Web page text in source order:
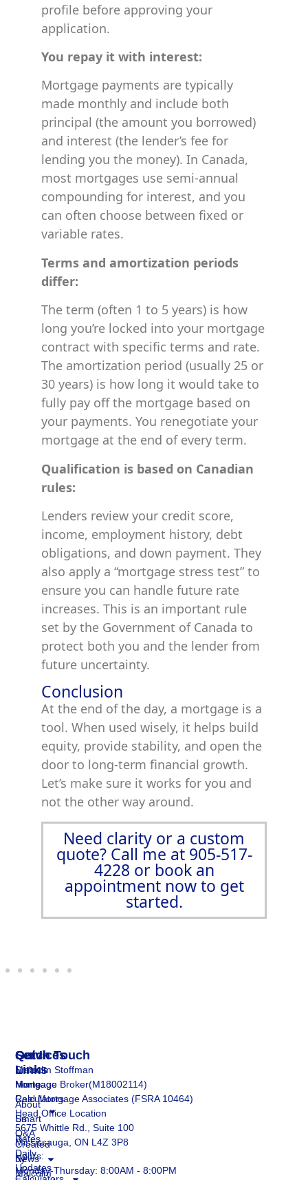
profile before approving your
application.
You repay it with interest:
Mortgage payments are typically
made monthly and include both
principal (the amount you borrowed)
and interest (the lender’s fee for
lending you the money). In Canada,
most mortgages use semi-annual
compounding for interest, and you
can often choose between fixed or
variable rates.
Terms and amortization periods
differ:
The term (often 1 to 5 years) is how
long you’re locked into your mortgage
contract with specific terms and rate.
The amortization period (usually 25 or
30 years) is how long it would take to
fully pay off the mortgage based on
your payments. You renegotiate your
mortgage at the end of every term.
Qualification is based on Canadian
rules:
Lenders review your credit score,
income, employment history, debt
obligations, and down payment. They
also apply a “mortgage stress test” to
ensure you can handle future rate
increases. This is an important rule
set by the Government of Canada to
protect both you and the lender from
future uncertainty.
Conclusion
At the end of the day, a mortgage is a
tool. When used wisely, it helps build
equity, provide stability, and open the
door to long-term financial growth.
Let’s make sure it works for you and
not the other way around.
Need clarity or a custom
quote? Call me at 905-517-
4228 or book an
appointment now to get
started.
Created
by
Malcolm
Services
Smart
Mortgage
Calculators
Smart
Q&A
Daily
Updates
Quick
Links
Home
About
Us
Rates
News
Get In Touch
Malcolm Stoffman
Mortgage Broker(M18002114)
Real Mortgage Associates (FSRA 10464)
Head Office Location
5675 Whittle Rd., Suite 100
Mississauga, ON L4Z 3P8
Hours:
Monday-Thursday: 8:00AM - 8:00PM